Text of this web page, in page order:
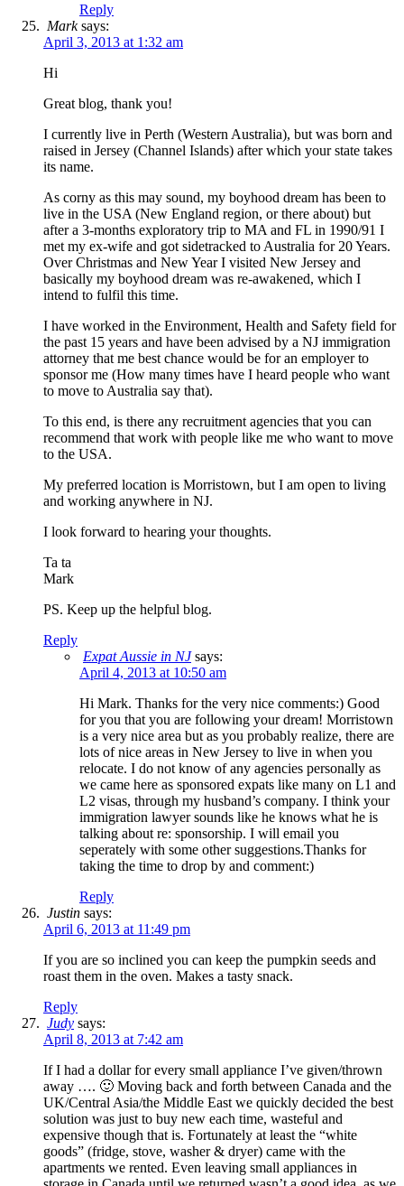
Reply
Marksays:
April 3, 2013 at 1:32 am
Hi
Great blog, thank you!
I currently live in Perth (Western Australia), but was born and
raised in Jersey (Channel Islands) after which your state takes
its name.
As corny as this may sound, my boyhood dream has been to
live in the USA (New England region, or there about) but
after a 3-months exploratory trip to MA and FL in 1990/91 I
met my ex-wife and got sidetracked to Australia for 20 Years.
Over Christmas and New Year I visited New Jersey and
basically my boyhood dream was re-awakened, which I
intend to fulfil this time.
I have worked in the Environment, Health and Safety field for
the past 15 years and have been advised by a NJ immigration
attorney that me best chance would be for an employer to
sponsor me (How many times have I heard people who want
to move to Australia say that).
To this end, is there any recruitment agencies that you can
recommend that work with people like me who want to move
to the USA.
My preferred location is Morristown, but I am open to living
and working anywhere in NJ.
I look forward to hearing your thoughts.
Ta ta
Mark
PS. Keep up the helpful blog.
Reply
Expat Aussie in NJ says:
April 4, 2013 at 10:50 am
Hi Mark. Thanks for the very nice comments:) Good
for you that you are following your dream! Morristown
is a very nice area but as you probably realize, there are
lots of nice areas in New Jersey to live in when you
relocate. I do not know of any agencies personally as
we came here as sponsored expats like many on L1 and
L2 visas, through my husband’s company. I think your
immigration lawyer sounds like he knows what he is
talking about re: sponsorship. I will email you
seperately with some other suggestions.Thanks for
taking the time to drop by and comment:)
Reply
Justin says:
April 6, 2013 at 11:49 pm
If you are so inclined you can keep the pumpkin seeds and
roast them in the oven. Makes a tasty snack.
Reply
Judy says:
April 8, 2013 at 7:42 am
If I had a dollar for every small appliance I’ve given/thrown
away …. 🙂 Moving back and forth between Canada and the
UK/Central Asia/the Middle East we quickly decided the best
solution was just to buy new each time, wasteful and
expensive though that is. Fortunately at least the “white
goods” (fridge, stove, washer & dryer) came with the
apartments we rented. Even leaving small appliances in